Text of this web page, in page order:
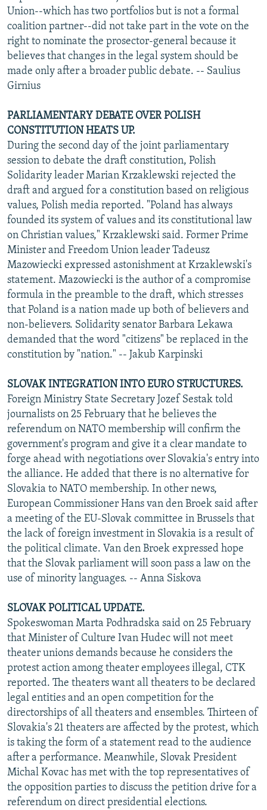
Union--which has two portfolios but is not a formal
coalition partner--did not take part in the vote on the
right to nominate the prosector-general because it
believes that changes in the legal system should be
made only after a broader public debate. -- Saulius
Girnius
PARLIAMENTARY DEBATE OVER POLISH
CONSTITUTION HEATS UP.
During the second day of the joint parliamentary
session to debate the draft constitution, Polish
Solidarity leader Marian Krzaklewski rejected the
draft and argued for a constitution based on religious
values, Polish media reported. "Poland has always
founded its system of values and its constitutional law
on Christian values," Krzaklewski said. Former Prime
Minister and Freedom Union leader Tadeusz
Mazowiecki expressed astonishment at Krzaklewski's
statement. Mazowiecki is the author of a compromise
formula in the preamble to the draft, which stresses
that Poland is a nation made up both of believers and
non-believers. Solidarity senator Barbara Lekawa
demanded that the word "citizens" be replaced in the
constitution by "nation." -- Jakub Karpinski
SLOVAK INTEGRATION INTO EURO STRUCTURES.
Foreign Ministry State Secretary Jozef Sestak told
journalists on 25 February that he believes the
referendum on NATO membership will confirm the
government's program and give it a clear mandate to
forge ahead with negotiations over Slovakia's entry into
the alliance. He added that there is no alternative for
Slovakia to NATO membership. In other news,
European Commissioner Hans van den Broek said after
a meeting of the EU-Slovak committee in Brussels that
the lack of foreign investment in Slovakia is a result of
the political climate. Van den Broek expressed hope
that the Slovak parliament will soon pass a law on the
use of minority languages. -- Anna Siskova
SLOVAK POLITICAL UPDATE.
Spokeswoman Marta Podhradska said on 25 February
that Minister of Culture Ivan Hudec will not meet
theater unions demands because he considers the
protest action among theater employees illegal, CTK
reported. The theaters want all theaters to be declared
legal entities and an open competition for the
directorships of all theaters and ensembles. Thirteen of
Slovakia's 21 theaters are affected by the protest, which
is taking the form of a statement read to the audience
after a performance. Meanwhile, Slovak President
Michal Kovac has met with the top representatives of
the opposition parties to discuss the petition drive for a
referendum on direct presidential elections.